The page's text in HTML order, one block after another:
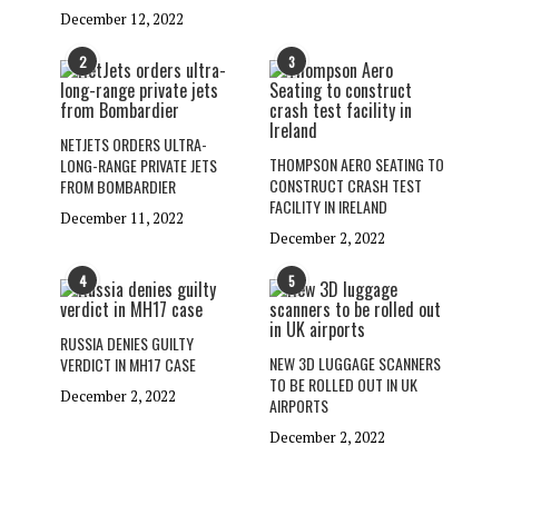
December 12, 2022
2
NETJETS ORDERS ULTRA-
LONG-RANGE PRIVATE JETS
FROM BOMBARDIER
December 11, 2022
3
THOMPSON AERO SEATING TO
CONSTRUCT CRASH TEST
FACILITY IN IRELAND
December 2, 2022
4
RUSSIA DENIES GUILTY
VERDICT IN MH17 CASE
December 2, 2022
5
NEW 3D LUGGAGE SCANNERS
TO BE ROLLED OUT IN UK
AIRPORTS
December 2, 2022